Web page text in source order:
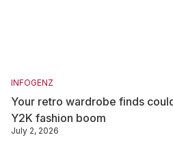
INFOGENZ
Your retro wardrobe finds
Y2K fashion boom
July 2, 2026